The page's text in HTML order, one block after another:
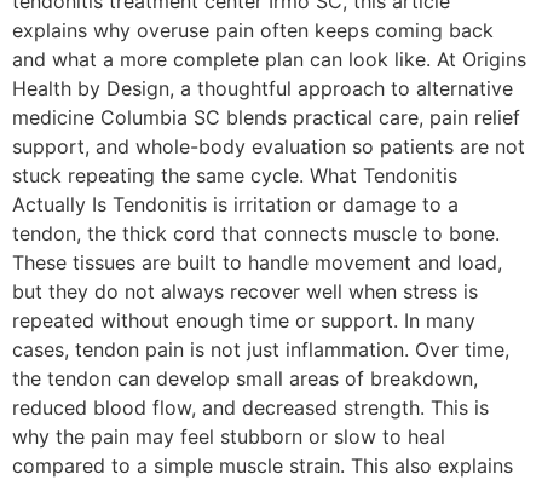
explains why overuse pain often keeps coming back
and what a more complete plan can look like. At Origins
Health by Design, a thoughtful approach to alternative
medicine Columbia SC blends practical care, pain relief
support, and whole-body evaluation so patients are not
stuck repeating the same cycle. What Tendonitis
Actually Is Tendonitis is irritation or damage to a
tendon, the thick cord that connects muscle to bone.
These tissues are built to handle movement and load,
but they do not always recover well when stress is
repeated without enough time or support. In many
cases, tendon pain is not just inflammation. Over time,
the tendon can develop small areas of breakdown,
reduced blood flow, and decreased strength. This is
why the pain may feel stubborn or slow to heal
compared to a simple muscle strain. This also explains